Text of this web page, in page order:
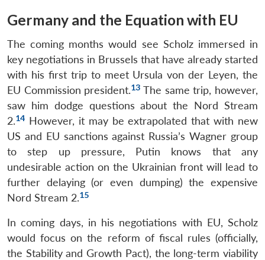
Germany and the Equation with EU
The coming months would see Scholz immersed in
key negotiations in Brussels that have already started
with his first trip to meet Ursula von der Leyen, the
EU Commission president.13 The same trip, however,
saw him dodge questions about the Nord Stream
2.14 However, it may be extrapolated that with new
US and EU sanctions against Russia’s Wagner group
to step up pressure, Putin knows that any
undesirable action on the Ukrainian front will lead to
further delaying (or even dumping) the expensive
Nord Stream 2.15
In coming days, in his negotiations with EU, Scholz
would focus on the reform of fiscal rules (officially,
the Stability and Growth Pact), the long-term viability